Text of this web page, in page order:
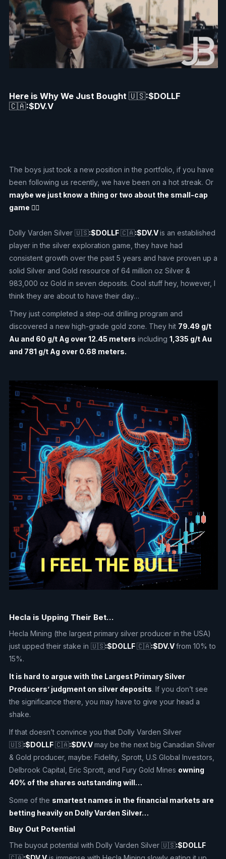
Here is Why We Just Bought 🇺🇸:$DOLLF
🇨🇦:$DV.V
The boys just took a new position in the portfolio, if you have
been following us recently, we have been on a hot streak. Or
maybe we just know a thing or two about the small-cap
game 🤷‍♂️
Dolly Varden Silver 🇺🇸:$DOLLF🇨🇦:$DV.Vis an established
player in the silver exploration game, they have had
consistent growth over the past 5 years and have proven up a
solid Silver and Gold resource of 64 million oz Silver &
983,000 oz Gold in seven deposits. Cool stuff hey, however, I
think they are about to have their day…
They just completed a step-out drilling program and
discovered a new high-grade gold zone. They hit 79.49 g/t
Au and 60 g/t Ag over 12.45 meters including 1,335 g/t Au
and 781 g/t Ag over 0.68 meters.
Hecla is Upping Their Bet…
Hecla Mining (the largest primary silver producer in the USA)
just upped their stake in 🇺🇸:$DOLLF🇨🇦:$DV.Vfrom 10% to
15%.
It is hard to argue with the Largest Primary Silver
Producers’ judgment on silver deposits. If you don’t see
the significance there, you may have to give your head a
shake.
If that doesn’t convince you that Dolly Varden Silver
🇺🇸:$DOLLF🇨🇦:$DV.Vmay be the next big Canadian Silver
& Gold producer, maybe: Fidelity, Sprott, U.S Global Investors,
Delbrook Capital, Eric Sprott, and Fury Gold Mines owning
40% of the shares outstanding will…
Some of the smartest names in the financial markets are
betting heavily on Dolly Varden Silver…
Buy Out Potential
The buyout potential with Dolly Varden Silver 🇺🇸:$DOLLF